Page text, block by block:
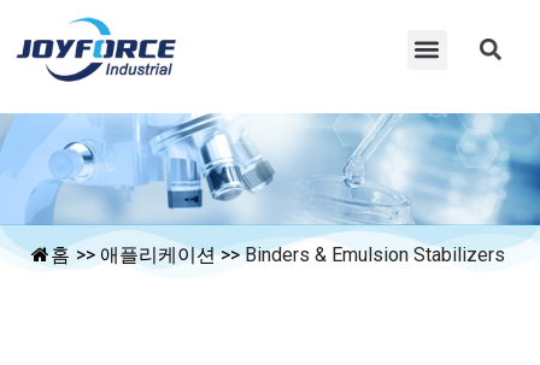
홈 >> 애플리케이션 >> Binders & Emulsion Stabilizers